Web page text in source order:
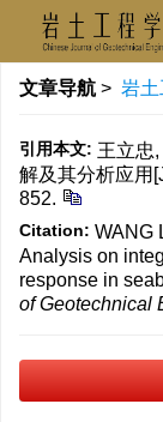
文章导航 > 岩土
引用本文: 王立忠
解及其分析应用
852.
Citation: WANG
Analysis on
response in
of Geotechnical